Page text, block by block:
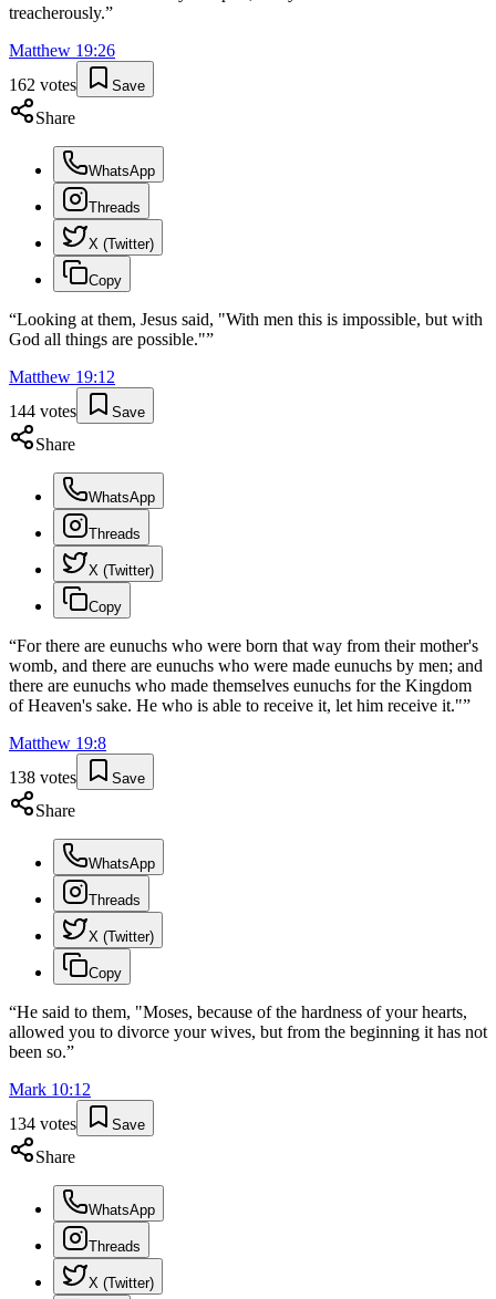
treacherously.”
Matthew 19:26
162 votes Save
Share
WhatsApp
Threads
X (Twitter)
Copy
“Looking at them, Jesus said, "With men this is impossible, but with
God all things are possible."”
Matthew 19:12
144 votes Save
Share
WhatsApp
Threads
X (Twitter)
Copy
“For there are eunuchs who were born that way from their mother's
womb, and there are eunuchs who were made eunuchs by men; and
there are eunuchs who made themselves eunuchs for the Kingdom
of Heaven's sake. He who is able to receive it, let him receive it."”
Matthew 19:8
138 votes Save
Share
WhatsApp
Threads
X (Twitter)
Copy
“He said to them, "Moses, because of the hardness of your hearts,
allowed you to divorce your wives, but from the beginning it has not
been so.”
Mark 10:12
134 votes Save
Share
WhatsApp
Threads
X (Twitter)